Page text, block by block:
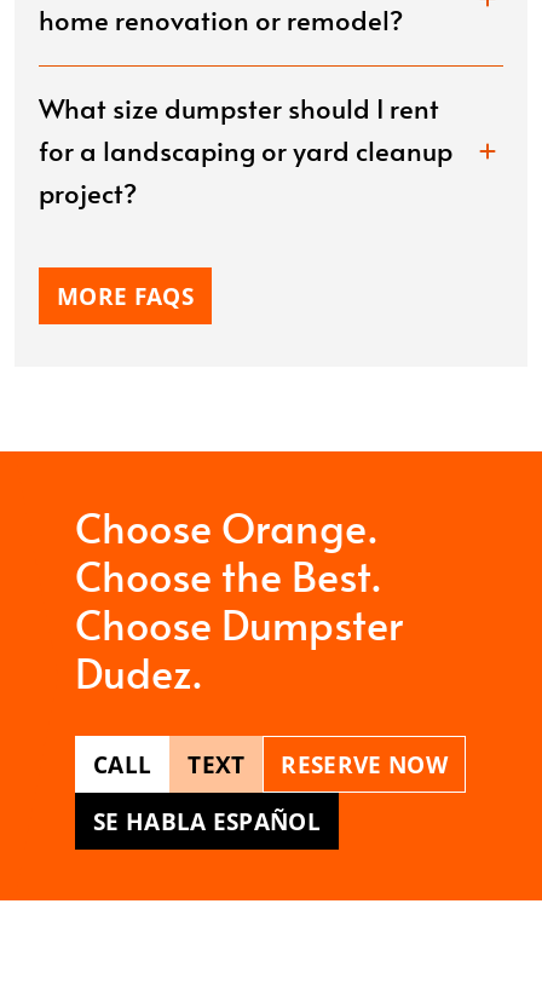
home renovation or remodel?
What size dumpster should I rent
for a landscaping or yard cleanup
project?
MORE FAQS
Choose Orange.
Choose the Best.
Choose Dumpster
Dudez.
CALL TEXT
RESERVE NOW
SE HABLA ESPAÑOL